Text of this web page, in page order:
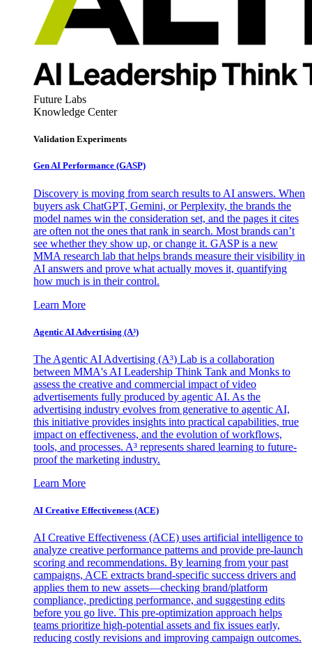
Future Labs
Knowledge Center
Validation Experiments
Gen AI Performance (GASP)
Discovery is moving from search results to AI answers. When
buyers ask ChatGPT, Gemini, or Perplexity, the brands the
model names win the consideration set, and the pages it cites
are often not the ones that rank in search. Most brands can’t
see whether they show up, or change it. GASP is a new
MMA research lab that helps brands measure their visibility in
AI answers and prove what actually moves it, quantifying
how much is in their control.
Learn More
Agentic AI Advertising (A³)
The Agentic AI Advertising (A³) Lab is a collaboration
between MMA's AI Leadership Think Tank and Monks to
assess the creative and commercial impact of video
advertisements fully produced by agentic AI. As the
advertising industry evolves from generative to agentic AI,
this initiative provides insights into practical capabilities, true
impact on effectiveness, and the evolution of workflows,
tools, and processes. A³ represents shared learning to future-
proof the marketing industry.
Learn More
AI Creative Effectiveness (ACE)
AI Creative Effectiveness (ACE) uses artificial intelligence to
analyze creative performance patterns and provide pre-launch
scoring and recommendations. By learning from your past
campaigns, ACE extracts brand-specific success drivers and
applies them to new assets—checking brand/platform
compliance, predicting performance, and suggesting edits
before you go live. This pre-optimization approach helps
teams prioritize high-potential assets and fix issues early,
reducing costly revisions and improving campaign outcomes.